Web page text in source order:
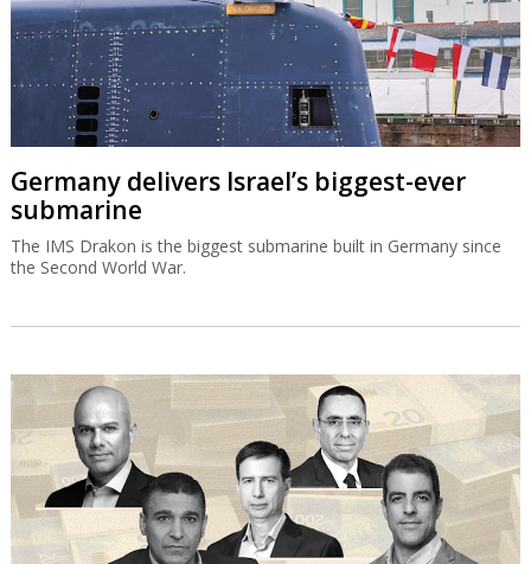
Germany delivers Israel’s biggest-ever
submarine
The IMS Drakon is the biggest submarine built in Germany since
the Second World War.